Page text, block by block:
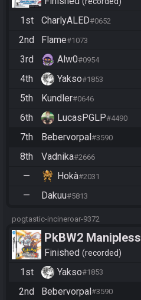
1st
CharlyALED#0652
2nd Flame#1073
3rd Alw0#0954
4th Yakso#1853
5th Kundler#0646
6th LucasPGLP#4490
7th Bebervorpal#3590
8th Vadnika#2666
— Hokà#2031
— Dakuu#5813
pogtastic-incineroar-9372
PkBW2 Manipless
Finished recorded
1st
Yakso#1853
2nd Bebervorpal#3590